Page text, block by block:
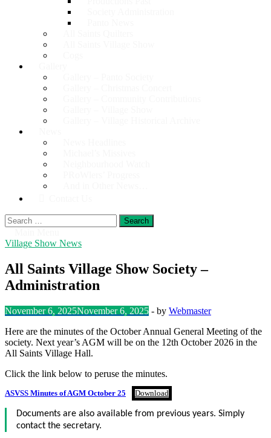
Search
for:
Village Show News
All Saints Village Show Society –
Administration
November 6, 2025November 6, 2025 - by Webmaster
Here are the minutes of the October Annual General Meeting of the
society. Next year’s AGM will be on the 12th October 2026 in the
All Saints Village Hall.
Click the link below to peruse the minutes.
ASVSS Minutes of AGM October 25 Download
Documents are also available from previous years. Simply
contact the secretary.